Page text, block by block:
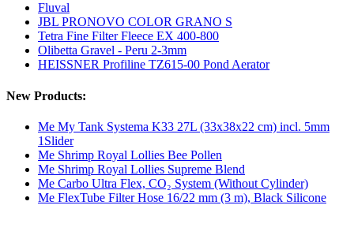
Fluval
JBL PRONOVO COLOR GRANO S
Tetra Fine Filter Fleece EX 400-800
Olibetta Gravel - Peru 2-3mm
HEISSNER Profiline TZ615-00 Pond Aerator
New Products:
Me My Tank Systema K33 27L (33x38x22 cm) incl. 5mm
1Slider
Me Shrimp Royal Lollies Bee Pollen
Me Shrimp Royal Lollies Supreme Blend
Me Carbo Ultra Flex, CO₂ System (Without Cylinder)
Me FlexTube Filter Hose 16/22 mm (3 m), Black Silicone